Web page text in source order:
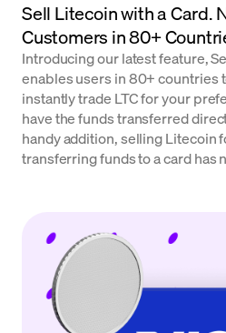
Sell Litecoin with a Card.
Customers in 80+
Introducing our latest feature,
enables users in 80+ countries
instantly trade LTC for your
have the funds transferred
handy addition, selling Litecoin
transferring funds to a card has